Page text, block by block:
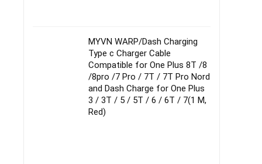
MYVN WARP/Dash Charging
Type c Charger Cable
Compatible for One Plus 8T /8
/8pro /7 Pro / 7T / 7T Pro Nord
and Dash Charge for One Plus
3 / 3T / 5 / 5T / 6 / 6T / 7(1 M,
Red)